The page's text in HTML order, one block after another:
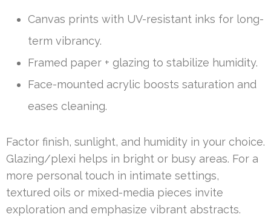
Canvas prints with UV-resistant inks for long-
term vibrancy.
Framed paper + glazing to stabilize humidity.
Face-mounted acrylic boosts saturation and
eases cleaning.
Factor finish, sunlight, and humidity in your choice.
Glazing/plexi helps in bright or busy areas. For a
more personal touch in intimate settings,
textured oils or mixed-media pieces invite
exploration and emphasize vibrant abstracts.